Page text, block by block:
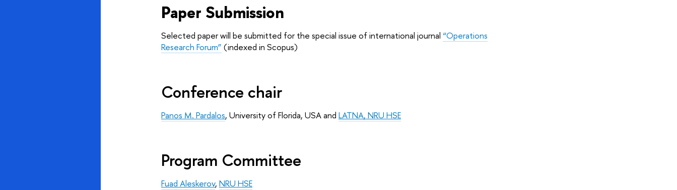
Paper Submission
Selected paper will be submitted for the special issue of international journal “Operations
Research Forum” (indexed in Scopus)
Conference chair
Panos M. Pardalos, University of Florida, USA and LATNA, NRU HSE
Program Committee
Fuad Aleskerov, NRU HSE